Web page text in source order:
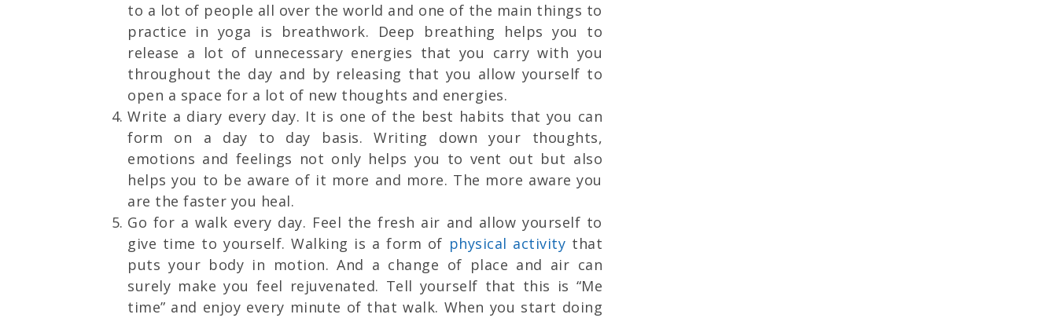
to a lot of people all over the world and one of the main things to
practice in yoga is breathwork. Deep breathing helps you to
release a lot of unnecessary energies that you carry with you
throughout the day and by releasing that you allow yourself to
open a space for a lot of new thoughts and energies.
Write a diary every day. It is one of the best habits that you can
form on a day to day basis. Writing down your thoughts,
emotions and feelings not only helps you to vent out but also
helps you to be aware of it more and more. The more aware you
are the faster you heal.
Go for a walk every day. Feel the fresh air and allow yourself to
give time to yourself. Walking is a form of physical activity that
puts your body in motion. And a change of place and air can
surely make you feel rejuvenated. Tell yourself that this is “Me
time” and enjoy every minute of that walk. When you start doing